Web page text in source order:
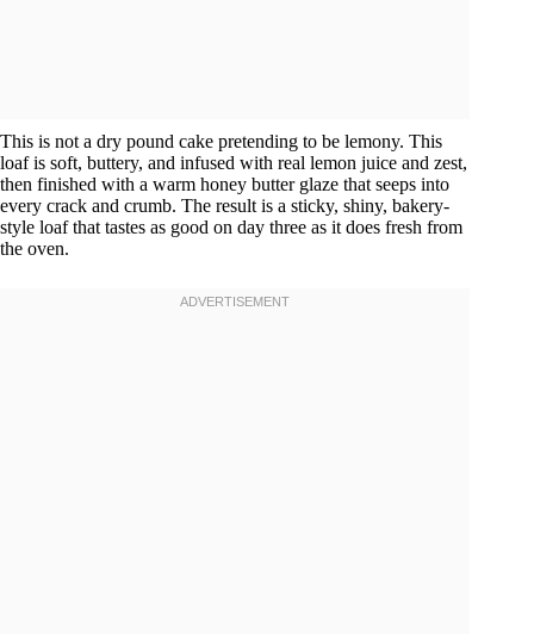
This is not a dry pound cake pretending to be lemony. This
loaf is soft, buttery, and infused with real lemon juice and zest,
then finished with a warm honey butter glaze that seeps into
every crack and crumb. The result is a sticky, shiny, bakery-
style loaf that tastes as good on day three as it does fresh from
the oven.